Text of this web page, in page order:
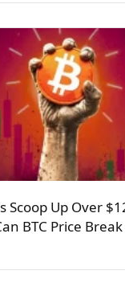
Scoop Up Over
BTC Price